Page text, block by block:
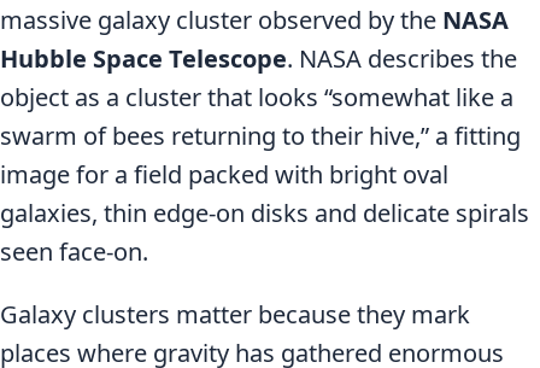
massive galaxy cluster observed by the NASA
Hubble Space Telescope. NASA describes the
object as a cluster that looks “somewhat like a
swarm of bees returning to their hive,” a fitting
image for a field packed with bright oval
galaxies, thin edge-on disks and delicate spirals
seen face-on.
Galaxy clusters matter because they mark
places where gravity has gathered enormous